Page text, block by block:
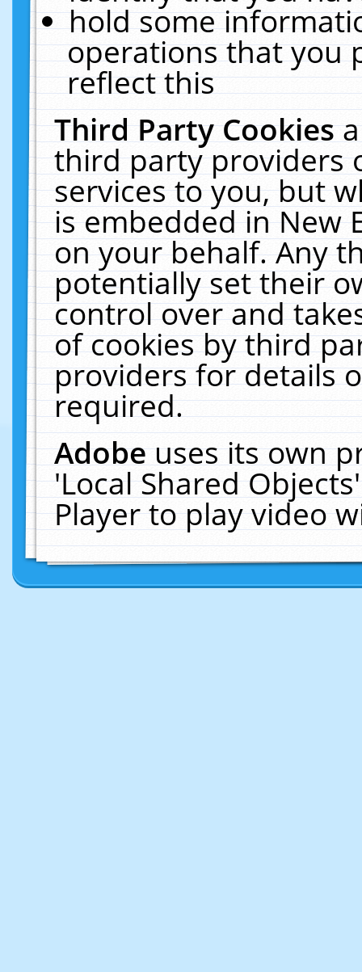
hold some
operations that you
reflect this
Third Party Cookies
third party providers
services to you, but
is embedded in New
on your behalf. Any
potentially set their
control over and
of cookies by third
providers for details
required.
Adobeuses its own
'Local Shared
Player to play video